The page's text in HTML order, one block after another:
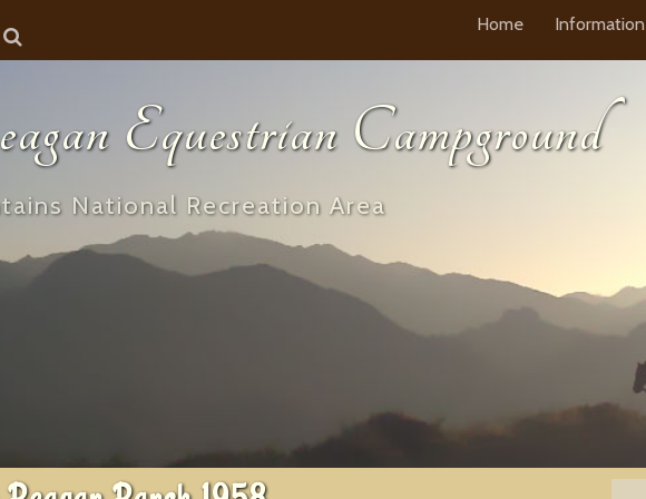
Home Information
Equestrian Campground
National Recreation Area